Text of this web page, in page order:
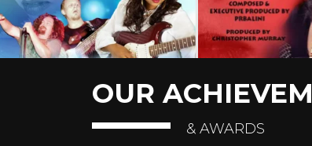
OUR
& AWARDS